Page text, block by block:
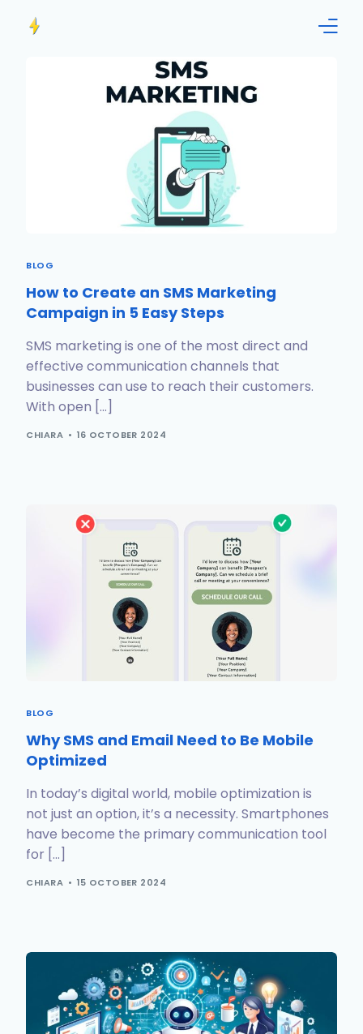
BLOG
How to Create an SMS Marketing
Campaign in 5 Easy Steps
SMS marketing is one of the most direct and
effective communication channels that
businesses can use to reach their customers.
With open […]
CHIARA 16 OCTOBER 2024
BLOG
Why SMS and Email Need to Be Mobile
Optimized
In today’s digital world, mobile optimization is
not just an option, it’s a necessity. Smartphones
have become the primary communication tool
for […]
CHIARA 15 OCTOBER 2024